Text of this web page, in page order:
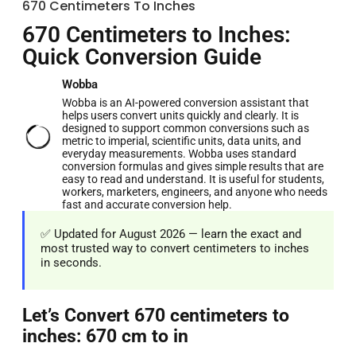
670 Centimeters To Inches
670 Centimeters to Inches:
Quick Conversion Guide
Wobba
Wobba is an AI-powered conversion assistant that
helps users convert units quickly and clearly. It is
designed to support common conversions such as
metric to imperial, scientific units, data units, and
everyday measurements. Wobba uses standard
conversion formulas and gives simple results that are
easy to read and understand. It is useful for students,
workers, marketers, engineers, and anyone who needs
fast and accurate conversion help.
✅ Updated for August 2026 — learn the exact and
most trusted way to convert centimeters to inches
in seconds.
Let’s Convert 670 centimeters to
inches: 670 cm to in